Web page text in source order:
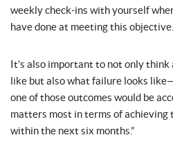
weekly check-ins with yourself
have done at meeting this objective.
It’s also important to not only think
like but also what failure looks
one of those outcomes would be
matters most in terms of
within the next six months.”